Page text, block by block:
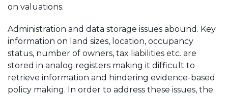
on valuations.
Administration and data storage issues abound. Key
information on land sizes, location, occupancy
status, number of owners, tax liabilities etc. are
stored in analog registers making it difficult to
retrieve information and hindering evidence-based
policy making. In order to address these issues, the